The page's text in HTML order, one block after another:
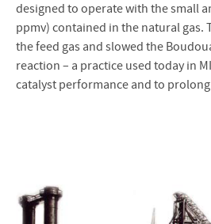
designed to operate with the small
ppmv) contained in the natural gas.
the feed gas and slowed the
reaction – a practice used today in
catalyst performance and to